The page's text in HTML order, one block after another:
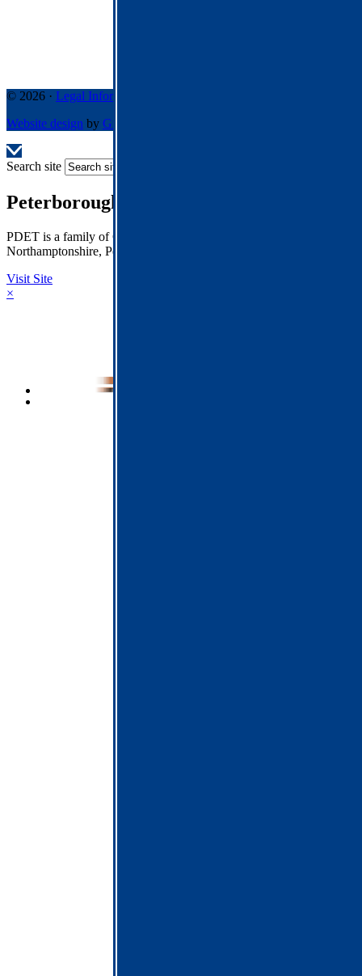
© 2026 · Legal Information
Website design by Greenhouse School Websites
Search site
Peterborough Diocese Education Trust
PDET is a family of Church of England Schools across
Northamptonshire, Peterborough and Rutland.
Visit Site
×